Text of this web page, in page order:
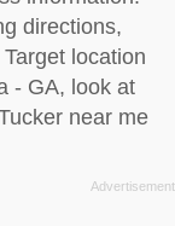
directions,
location
- GA, look at
near me